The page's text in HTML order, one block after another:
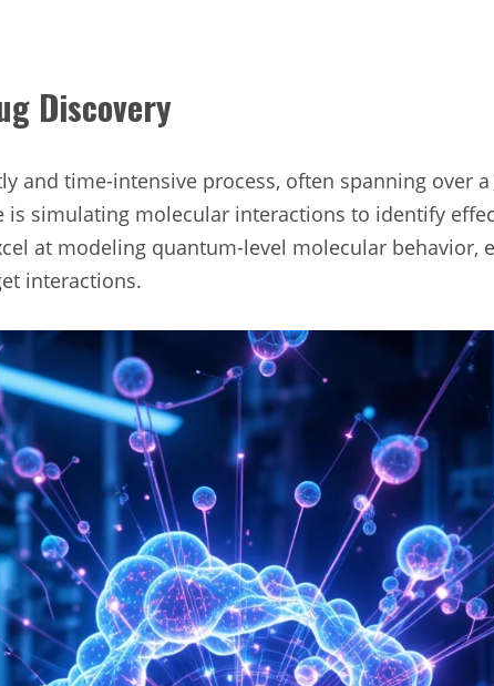
Discovery
and time-intensive process, often spanning over
is simulating molecular interactions to identify
at modeling quantum-level molecular behavior,
interactions.